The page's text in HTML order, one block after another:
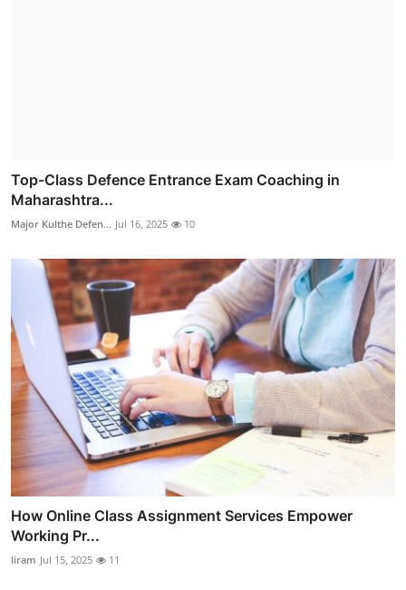
Top-Class Defence Entrance Exam Coaching in
Maharashtra...
Major Kulthe Defen... Jul 16, 2025 10
How Online Class Assignment Services Empower
Working Pr...
liram Jul 15, 2025 11